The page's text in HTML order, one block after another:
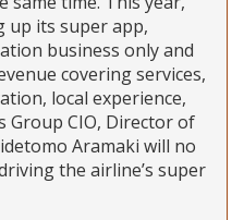
up its super app,
business only and
covering services,
local experience,
Group CIO, Director of
Aramaki will no
the airline’s super